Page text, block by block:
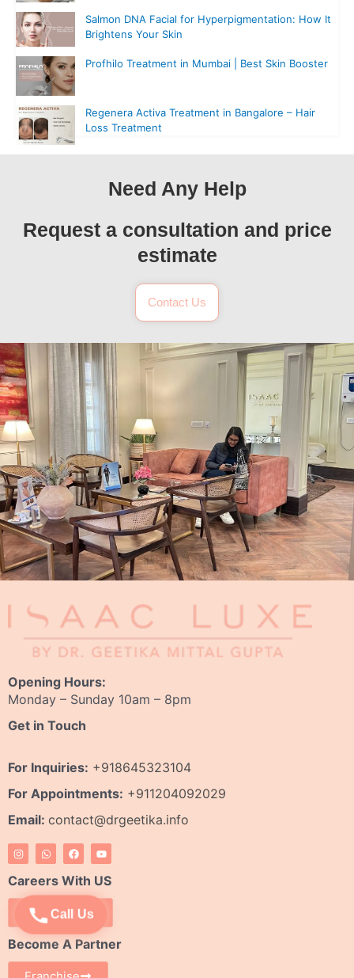
Call Us
Salmon DNA Facial for Hyperpigmentation: How It
Brightens Your Skin
Profhilo Treatment in Mumbai | Best Skin Booster
Regenera Activa Treatment in Bangalore – Hair
Loss Treatment
Need Any Help
Request a consultation and price
estimate
Contact Us
Opening Hours:
Monday – Sunday 10am – 8pm
Get in Touch
For Inquiries: +918645323104
For Appointments: +911204092029
Email: contact@drgeetika.info
I
n
s
t
a
g
m
W
h
a
t
s
a
p
p
F
a
c
e
b
o
o
k
Y
o
u
t
u
b
Careers With US
Apply Now
Become A Partner